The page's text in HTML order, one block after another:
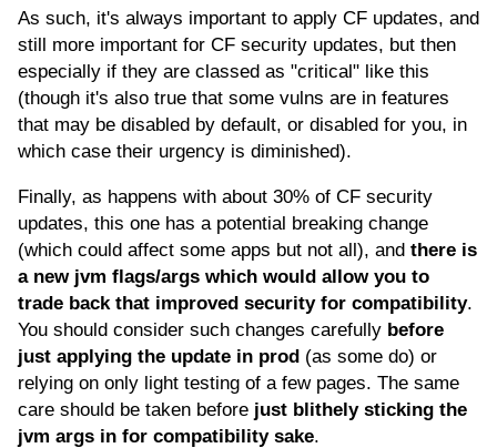
As such, it's always important to apply CF updates, and
still more important for CF security updates, but then
especially if they are classed as "critical" like this
(though it's also true that some vulns are in features
that may be disabled by default, or disabled for you, in
which case their urgency is diminished).
Finally, as happens with about 30% of CF security
updates, this one has a potential breaking change
(which could affect some apps but not all), and there is
a new jvm flags/args which would allow you to
trade back that improved security for compatibility.
You should consider such changes carefully before
just applying the update in prod (as some do) or
relying on only light testing of a few pages. The same
care should be taken before just blithely sticking the
jvm args in for compatibility sake.